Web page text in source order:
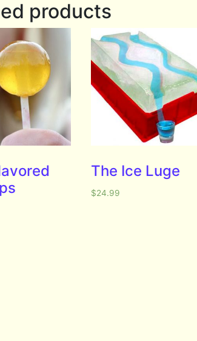
products
The Ice Luge
$24.99